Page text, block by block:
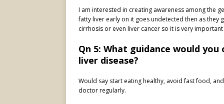
I am interested in creating awareness among the
fatty liver early on it goes undetected then as they
cirrhosis or even liver cancer so it is very
Qn 5: What guidance would
liver disease?
Would say start eating healthy, avoid fast food,
doctor regularly.